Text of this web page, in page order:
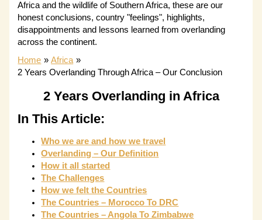
Africa and the wildlife of Southern Africa, these are our
honest conclusions, country "feelings", highlights,
disappointments and lessons learned from overlanding
across the continent.
Home
Africa
2 Years Overlanding Through Africa – Our Conclusion
2 Years Overlanding in Africa
In This Article:
Who we are and how we travel
Overlanding – Our Definition
How it all started
The Challenges
How we felt the Countries
The Countries – Morocco To DRC
The Countries – Angola To Zimbabwe